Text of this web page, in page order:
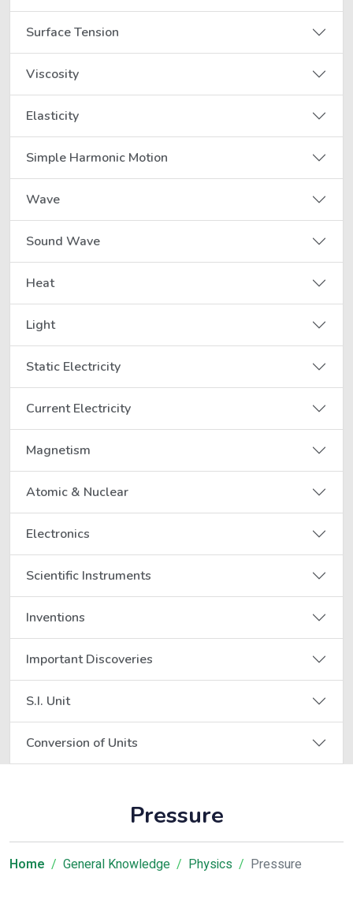
Surface Tension
Viscosity
Elasticity
Simple Harmonic Motion
Wave
Sound Wave
Heat
Light
Static Electricity
Current Electricity
Magnetism
Atomic & Nuclear
Electronics
Scientific Instruments
Inventions
Important Discoveries
S.I. Unit
Conversion of Units
Pressure
Home General Knowledge Physics Pressure